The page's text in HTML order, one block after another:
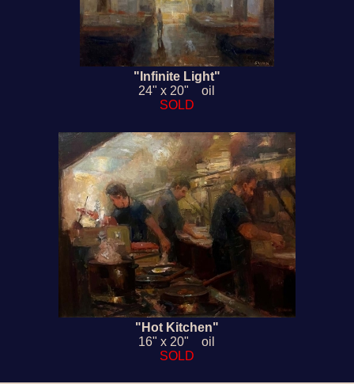
"Infinite Light"
24" x 20" oil
SOLD
"Hot Kitchen"
16" x 20" oil
SOLD